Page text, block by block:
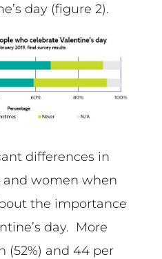
day (figure 2).
differences in
women when
the importance
day. More
(52%) and 44 per